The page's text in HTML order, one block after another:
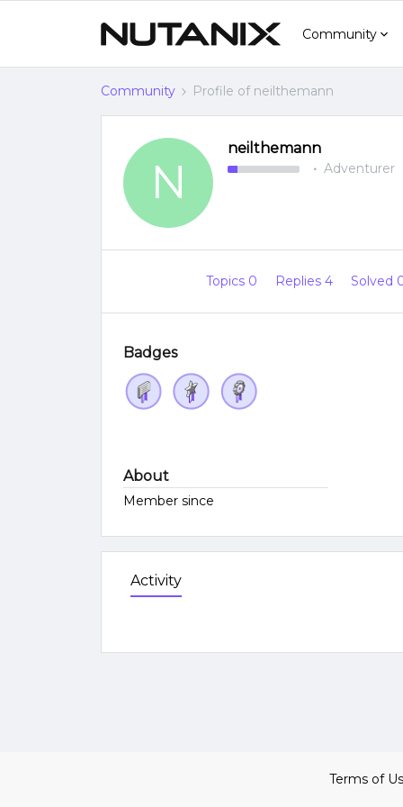
Community
Community Profile of neilthemann
N
neilthemann
Adventurer
Topics 0 Replies 4 Solved
Badges
About
Member since
Activity
Terms of